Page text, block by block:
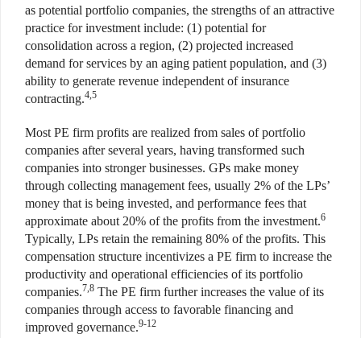
as potential portfolio companies, the strengths of an attractive
practice for investment include: (1) potential for
consolidation across a region, (2) projected increased
demand for services by an aging patient population, and (3)
ability to generate revenue independent of insurance
contracting.4,5
Most PE firm profits are realized from sales of portfolio
companies after several years, having transformed such
companies into stronger businesses. GPs make money
through collecting management fees, usually 2% of the LPs’
money that is being invested, and performance fees that
approximate about 20% of the profits from the investment.6
Typically, LPs retain the remaining 80% of the profits. This
compensation structure incentivizes a PE firm to increase the
productivity and operational efficiencies of its portfolio
companies.7,8 The PE firm further increases the value of its
companies through access to favorable financing and
improved governance.9-12